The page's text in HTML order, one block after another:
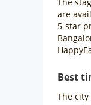
are
5-star
Best
The